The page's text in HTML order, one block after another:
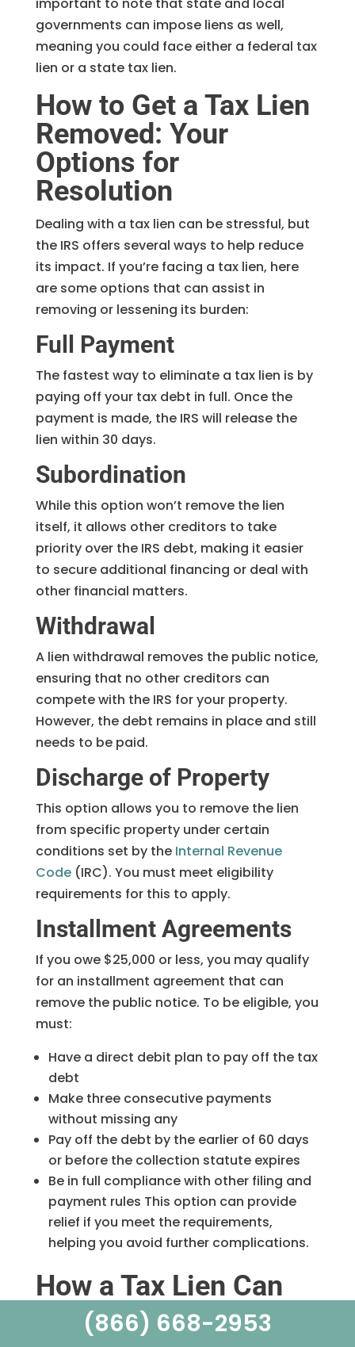
governments can impose liens as well,
meaning you could face either a federal tax
lien or a state tax lien.
How to Get a Tax Lien
Removed: Your
Options for
Resolution
Dealing with a tax lien can be stressful, but
the IRS offers several ways to help reduce
its impact. If you’re facing a tax lien, here
are some options that can assist in
removing or lessening its burden:
Full Payment
The fastest way to eliminate a tax lien is by
paying off your tax debt in full. Once the
payment is made, the IRS will release the
lien within 30 days.
Subordination
While this option won’t remove the lien
itself, it allows other creditors to take
priority over the IRS debt, making it easier
to secure additional financing or deal with
other financial matters.
Withdrawal
A lien withdrawal removes the public notice,
ensuring that no other creditors can
compete with the IRS for your property.
However, the debt remains in place and still
needs to be paid.
Discharge of Property
This option allows you to remove the lien
from specific property under certain
conditions set by the Internal Revenue
Code(IRC). You must meet eligibility
requirements for this to apply.
Installment Agreements
If you owe $25,000 or less, you may qualify
for an installment agreement that can
remove the public notice. To be eligible, you
must:
Have a direct debit plan to pay off the tax
debt
Make three consecutive payments
without missing any
Pay off the debt by the earlier of 60 days
or before the collection statute expires
Be in full compliance with other filing and
payment rules This option can provide
relief if you meet the requirements,
helping you avoid further complications.
How a Tax Lien Can
Impact Your Credit
(866) 668-2953